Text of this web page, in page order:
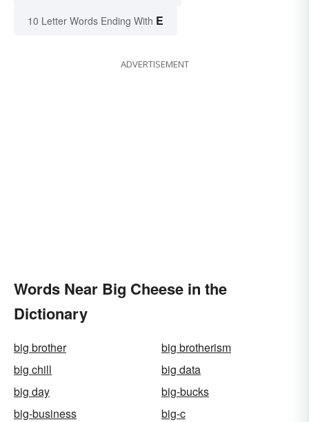
10 Letter Words Ending With E
ADVERTISEMENT
Words Near Big Cheese in the
Dictionary
big brother
big brotherism
big chill
big data
big day
big-bucks
big-business
big-c